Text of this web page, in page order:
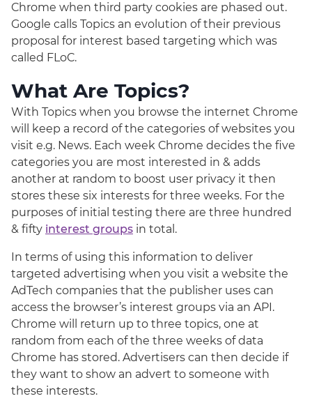
Chrome when third party cookies are phased out.
Google calls Topics an evolution of their previous
proposal for interest based targeting which was
called FLoC.
What Are Topics?
With Topics when you browse the internet Chrome
will keep a record of the categories of websites you
visit e.g. News. Each week Chrome decides the five
categories you are most interested in & adds
another at random to boost user privacy it then
stores these six interests for three weeks. For the
purposes of initial testing there are three hundred
& fifty interest groups in total.
In terms of using this information to deliver
targeted advertising when you visit a website the
AdTech companies that the publisher uses can
access the browser’s interest groups via an API.
Chrome will return up to three topics, one at
random from each of the three weeks of data
Chrome has stored. Advertisers can then decide if
they want to show an advert to someone with
these interests.